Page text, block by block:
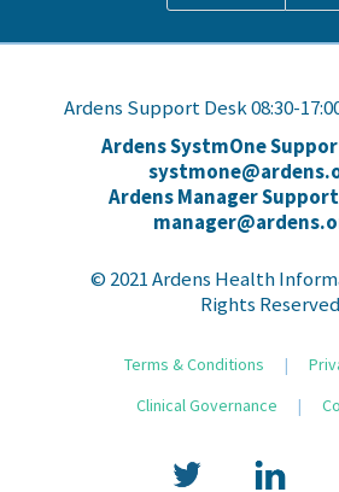
Ardens Support Desk 08:30-
Ardens SystmOne
Ardens Manager
© 2021 Ardens Health
Rights Reserved
Terms & Conditions |
Clinical Governance
|